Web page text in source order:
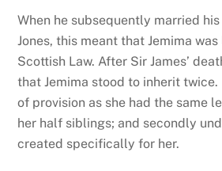
When he subsequently married
Jones, this meant that Jemima
Scottish Law. After Sir James’
that Jemima stood to inherit
of provision as she had the same
her half siblings; and secondly
created specifically for her.